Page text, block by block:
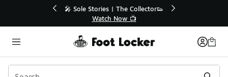
🛍️ Buy Online, Pick-Up In Store 🚗
Get Your Order Today
Categories